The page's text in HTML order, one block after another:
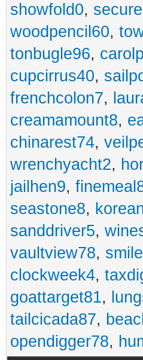
showfold0,
woodpencil60,
tonbugle96,
cupcirrus40,
frenchcolon7,
creamamount8,
chinarest74,
wrenchyacht2,
jailhen9,
seastone8,
sanddriver5,
vaultview78,
clockweek4,
goattarget81,
tailcicada87,
opendigger78,